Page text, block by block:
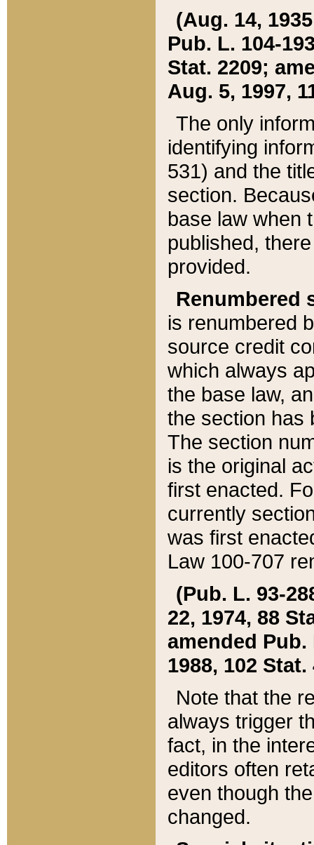
(Aug. 14,
Pub. L. 104-
Stat. 2209;
Aug. 5, 1997,
The only
identifying
531) and the
section.
base law when
published,
provided.
Renumbered
is renumbered
source credit
which always
the base law,
the section has
The section
is the original
first enacted.
currently
was first
Law 100-707
(Pub. L. 93-
22, 1974, 88
amended Pub.
1988, 102 Stat.
Note that the
always trigger
fact, in the
editors often
even though
changed.